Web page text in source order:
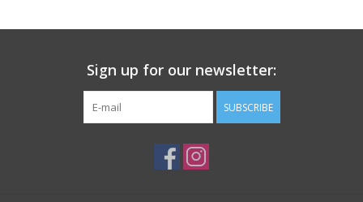
Sign up for our newsletter:
SUBSCRIBE